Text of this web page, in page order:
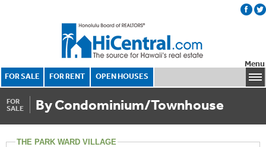
FOR SALE FOR RENT OPEN HOUSES
Menu
FOR
SALE
By Condominium/Townhouse
THE PARK WARD VILLAGE